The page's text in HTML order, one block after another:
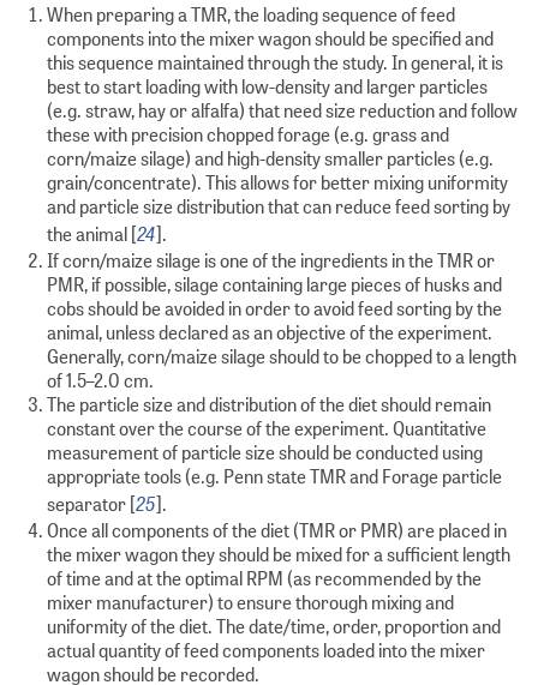
When preparing a TMR, the loading sequence of feed
components into the mixer wagon should be specified and
this sequence maintained through the study. In general, it is
best to start loading with low-density and larger particles
(e.g. straw, hay or alfalfa) that need size reduction and follow
these with precision chopped forage (e.g. grass and
corn/maize silage) and high-density smaller particles (e.g.
grain/concentrate). This allows for better mixing uniformity
and particle size distribution that can reduce feed sorting by
the animal [24].
If corn/maize silage is one of the ingredients in the TMR or
PMR, if possible, silage containing large pieces of husks and
cobs should be avoided in order to avoid feed sorting by the
animal, unless declared as an objective of the experiment.
Generally, corn/maize silage should to be chopped to a length
of 1.5–2.0 cm.
The particle size and distribution of the diet should remain
constant over the course of the experiment. Quantitative
measurement of particle size should be conducted using
appropriate tools (e.g. Penn state TMR and Forage particle
separator [25].
Once all components of the diet (TMR or PMR) are placed in
the mixer wagon they should be mixed for a sufficient length
of time and at the optimal RPM (as recommended by the
mixer manufacturer) to ensure thorough mixing and
uniformity of the diet. The date/time, order, proportion and
actual quantity of feed components loaded into the mixer
wagon should be recorded.